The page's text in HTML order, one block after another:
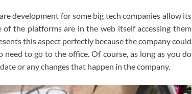
development for some big tech companies allow its
the platforms are in the web itself accessing them
this aspect perfectly because the company could
to go to the office. Of course, as long as you do
or any changes that happen in the company.